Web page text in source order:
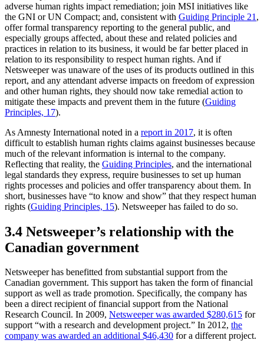
adverse human rights impact remediation; join MSI initiatives like
the GNI or UN Compact; and, consistent with Guiding Principle 21 ,
offer formal transparency reporting to the general public, and
especially groups affected, about these and related policies and
practices in relation to its business, it would be far better placed in
relation to its responsibility to respect human rights. And if
Netsweeper was unaware of the uses of its products outlined in this
report, and any attendant adverse impacts on freedom of expression
and other human rights, they should now take remedial action to
mitigate these impacts and prevent them in the future (Guiding
Principles, 17).
As Amnesty International noted in a report in 2017, it is often
difficult to establish human rights claims against businesses because
much of the relevant information is internal to the company.
Reflecting that reality, the Guiding Principles, and the international
legal standards they express, require businesses to set up human
rights processes and policies and offer transparency about them. In
short, businesses have “to know and show” that they respect human
rights (Guiding Principles, 15). Netsweeper has failed to do so.
3.4 Netsweeper’s relationship with the
Canadian government
Netsweeper has benefitted from substantial support from the
Canadian government. This support has taken the form of financial
support as well as trade promotion. Specifically, the company has
been a direct recipient of financial support from the National
Research Council. In 2009, Netsweeper was awarded $280,615 for
support “with a research and development project.” In 2012, the
company was awarded an additional $46,430 for a different project.